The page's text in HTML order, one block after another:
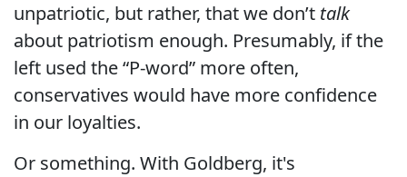
unpatriotic, but rather, that we don’t talk
about patriotism enough. Presumably, if the
left used the “P-word” more often,
conservatives would have more confidence
in our loyalties.
Or something. With Goldberg, it's